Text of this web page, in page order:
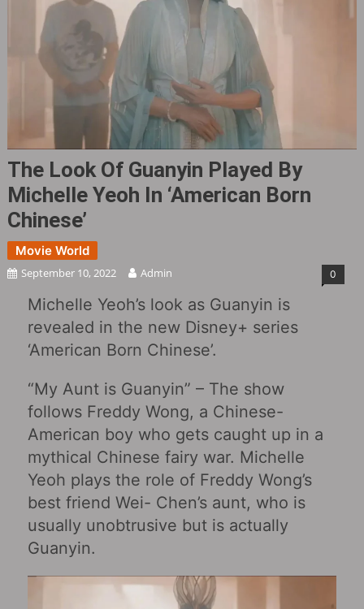
The Look Of Guanyin Played By
Michelle Yeoh In ‘American Born
Chinese’
Movie World
September 10, 2022 Admin 0
Michelle Yeoh’s look as Guanyin is
revealed in the new Disney+ series
‘American Born Chinese’.
“My Aunt is Guanyin” – The show
follows Freddy Wong, a Chinese-
American boy who gets caught up in a
mythical Chinese fairy war. Michelle
Yeoh plays the role of Freddy Wong’s
best friend Wei- Chen’s aunt, who is
usually unobtrusive but is actually
Guanyin.